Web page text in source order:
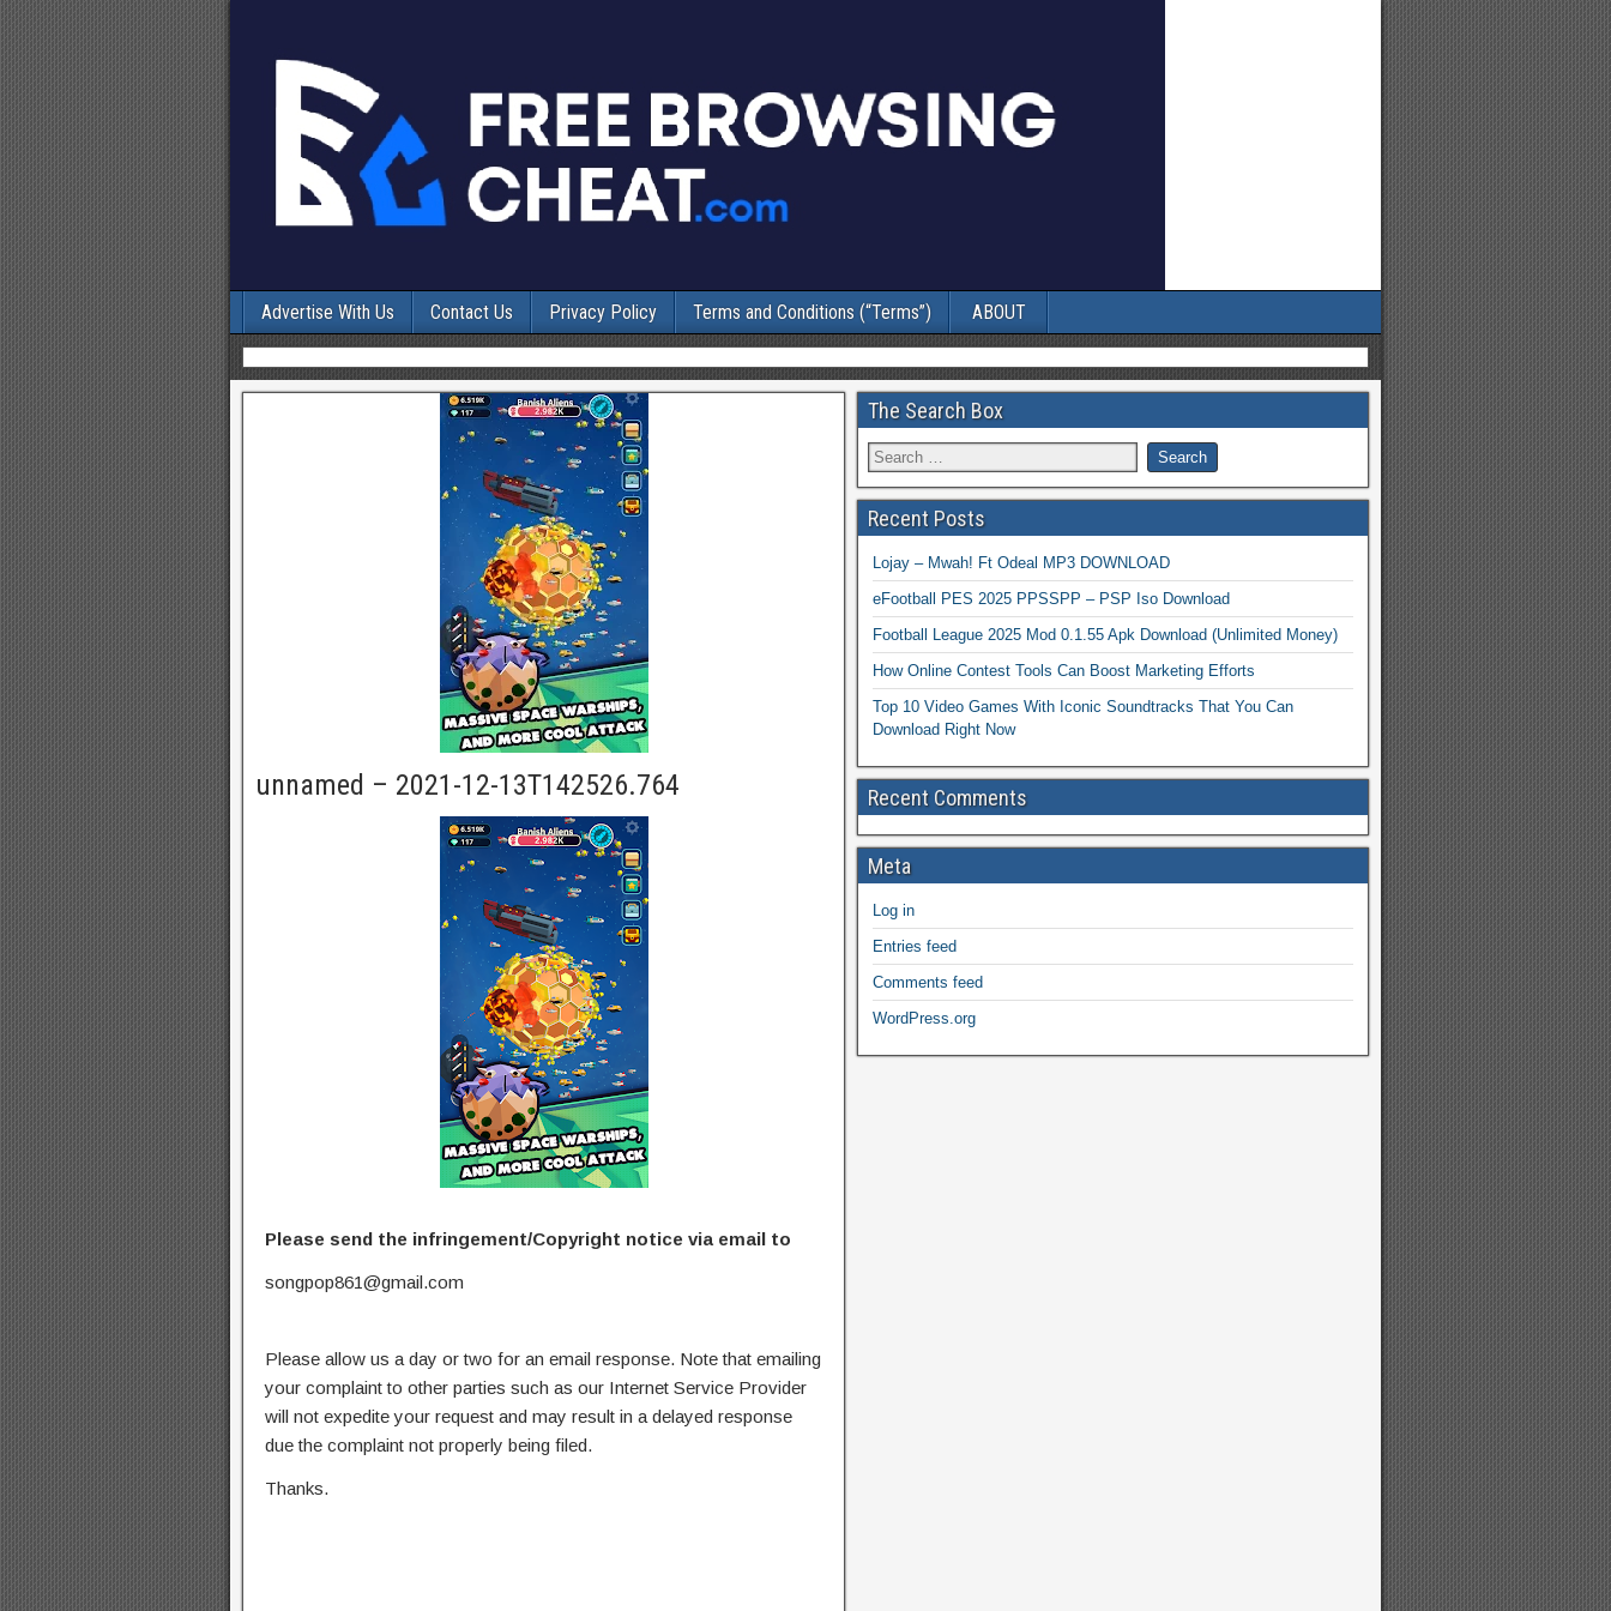
Advertise With Us Contact Us Privacy Policy Terms and Conditions (“Terms”) ABOUT
unnamed – 2021-12-13T142526.764
Please send the infringement/Copyright notice via email to
songpop861@gmail.com
Please allow us a day or two for an email response. Note that emailing
your complaint to other parties such as our Internet Service Provider
will not expedite your request and may result in a delayed response
due the complaint not properly being filed.
Thanks.
The Search Box
Recent Posts
Lojay – Mwah! Ft Odeal MP3 DOWNLOAD
eFootball PES 2025 PPSSPP – PSP Iso Download
Football League 2025 Mod 0.1.55 Apk Download (Unlimited Money)
How Online Contest Tools Can Boost Marketing Efforts
Top 10 Video Games With Iconic Soundtracks That You Can
Download Right Now
Recent Comments
Meta
Log in
Entries feed
Comments feed
WordPress.org